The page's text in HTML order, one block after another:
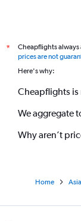
*
Cheapflights
prices are not
Here's why:
Cheapflights is
We aggregate
Why aren’t
Home Asia